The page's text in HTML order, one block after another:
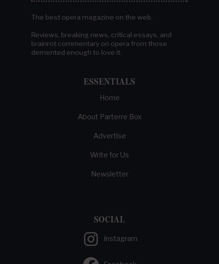
The best opera magazine on the web.
Reviews, breaking news, critical essays, and
brainrot commentary on opera from those
demented enough to love it.
ESSENTIALS
Home
About Parterre Box
Advertise
Write for Us
Newsletter
SOCIAL
Instagram